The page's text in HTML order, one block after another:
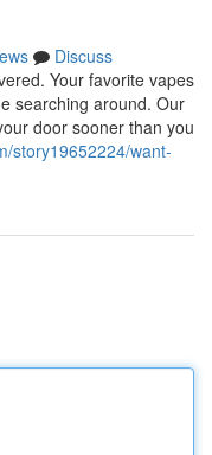
Discuss
Your favorite vapes
searching around. Our
door sooner than you
story19652224/want-